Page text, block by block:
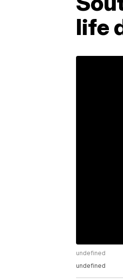
life
undefined
undefined